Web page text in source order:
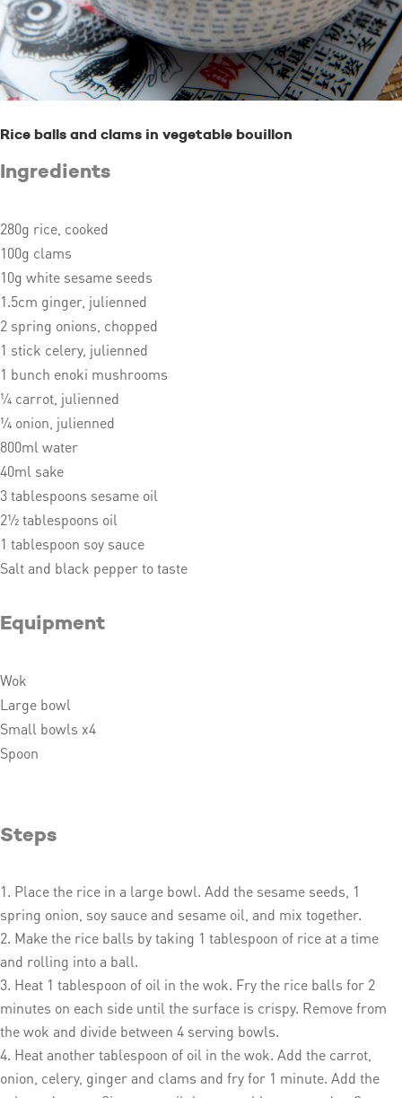
Rice balls and clams in vegetable bouillon
Ingredients
280g rice, cooked
100g clams
10g white sesame seeds
1.5cm ginger, julienned
2 spring onions, chopped
1 stick celery, julienned
1 bunch enoki mushrooms
¼ carrot, julienned
¼ onion, julienned
800ml water
40ml sake
3 tablespoons sesame oil
2½ tablespoons oil
1 tablespoon soy sauce
Salt and black pepper to taste
Equipment
Wok
Large bowl
Small bowls x4
Spoon
Steps
Place the rice in a large bowl. Add the sesame seeds, 1
spring onion, soy sauce and sesame oil, and mix together.
Make the rice balls by taking 1 tablespoon of rice at a time
and rolling into a ball.
Heat 1 tablespoon of oil in the wok. Fry the rice balls for 2
minutes on each side until the surface is crispy. Remove from
the wok and divide between 4 serving bowls.
Heat another tablespoon of oil in the wok. Add the carrot,
onion, celery, ginger and clams and fry for 1 minute. Add the